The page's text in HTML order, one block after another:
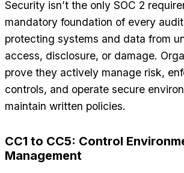
Security isn’t the only SOC 2
mandatory foundation of every
protecting systems and data from
access, disclosure, or damage.
prove they actively manage risk,
controls, and operate secure
maintain written policies.
CC1 to CC5: Control
Management